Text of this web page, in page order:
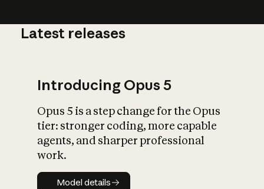
What is AI’s
impact on
Latest releases
Introducing Opus 5
Opus 5 is a step change for the Opus
tier: stronger coding, more capable
agents, and sharper professional
work.
Model details
Model details